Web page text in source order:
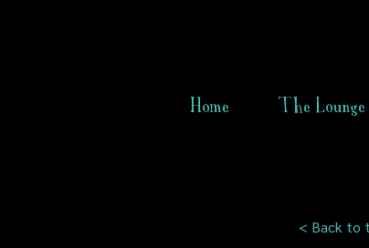
Home The Lounge
< Back to